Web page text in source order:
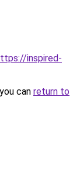
inspired-
can return to